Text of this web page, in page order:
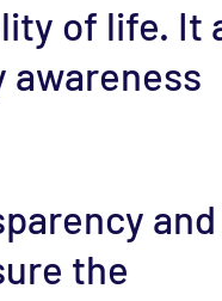
of life. It
awareness
and
the